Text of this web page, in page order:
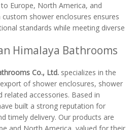
Europe, North America, and
shower enclosures ensures
standards while meeting diverse
Himalaya Bathrooms
Co., Ltd. specializes in the
of shower enclosures, shower
related accessories. Based in
built a strong reputation for
timely delivery. Our products are